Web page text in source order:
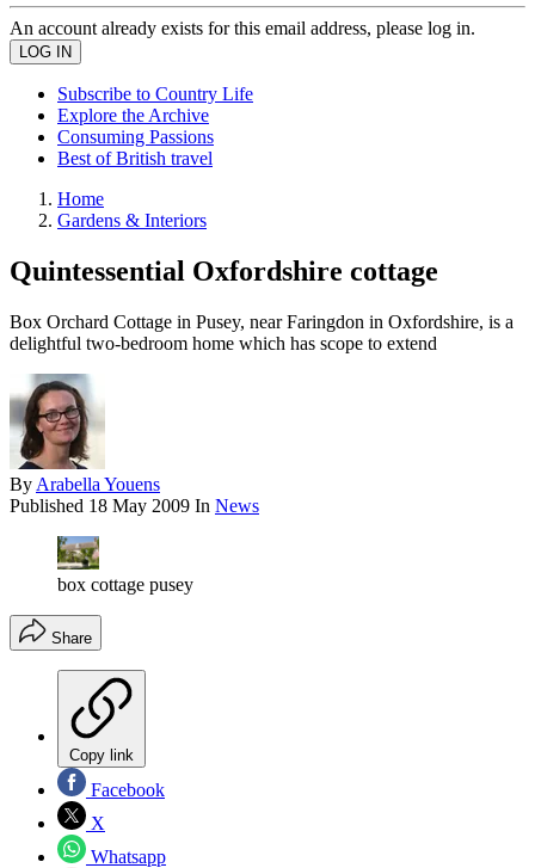
An account already exists for this email address, please log in.
Subscribe to Country Life
Explore the Archive
Consuming Passions
Best of British travel
Home
Gardens & Interiors
Quintessential Oxfordshire cottage
Box Orchard Cottage in Pusey, near Faringdon in Oxfordshire, is a
delightful two-bedroom home which has scope to extend
By Arabella Youens
Published 18 May 2009 In News
box cottage pusey
Share
Copy link
Facebook
X
Whatsapp